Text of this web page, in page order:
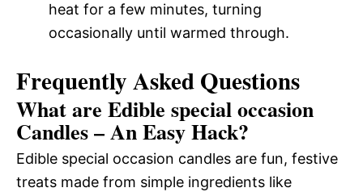
heat for a few minutes, turning
occasionally until warmed through.
Frequently Asked Questions
What are Edible special occasion
Candles – An Easy Hack?
Edible special occasion candles are fun, festive
treats made from simple ingredients like